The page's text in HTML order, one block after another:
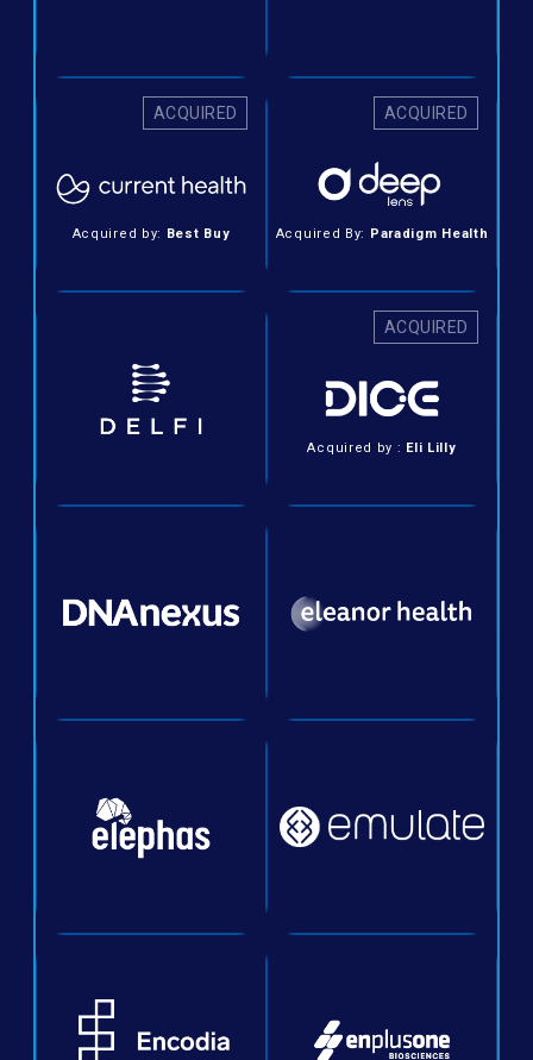
ACQUIRED
Acquired by: Best Buy
ACQUIRED
Acquired By: Paradigm Health
ACQUIRED
Acquired by : Eli Lilly